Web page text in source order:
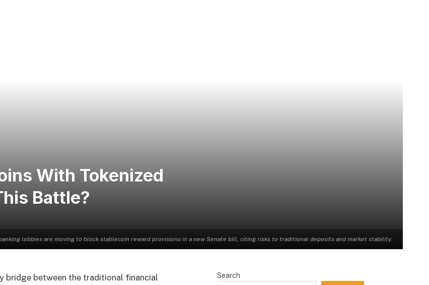
lobbies are moving to block stablecoin reward provisions in a new Senate bill, citing risks to traditional deposits and market stability.
With Tokenized
Battle?
bridge between the traditional financial
Search